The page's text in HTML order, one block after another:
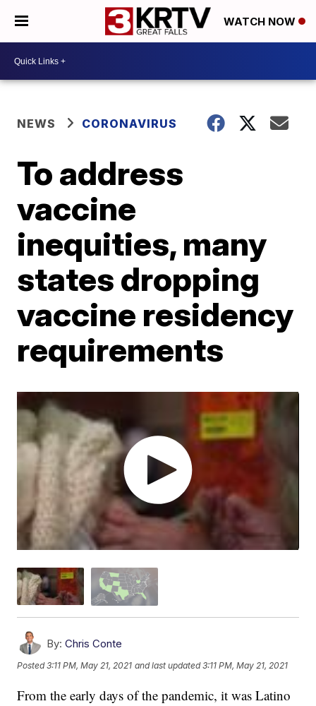
WATCH NOW
NEWS CORONAVIRUS
To address
vaccine
inequities, many
states dropping
vaccine residency
requirements
By: Chris Conte
Posted3:11 PM, May 21, 2021 and last updated 3:11 PM, May 21, 2021
From the early days of the pandemic, it was Latino